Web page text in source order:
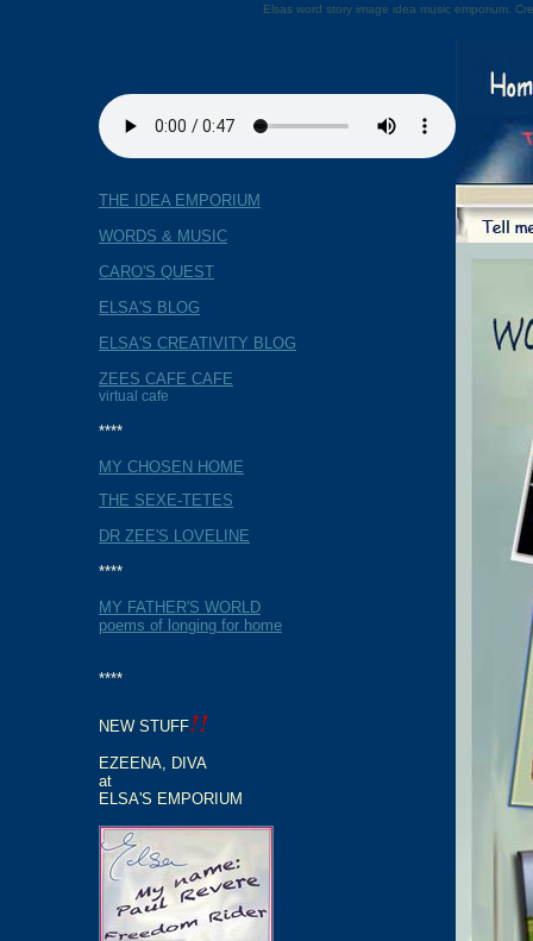
Elsas word story image idea music emporium.
THE IDEA EMPORIUM
WORDS & MUSIC
CARO'S QUEST
ELSA'S BLOG
ELSA'S CREATIVITY BLOG
ZEES CAFE CAFE
virtual cafe
****
MY CHOSEN HOME
THE SEXE-TETES
DR ZEE'S LOVELINE
****
MY FATHER'S WORLD
poems of longing for home
****
NEW STUFF!!
EZEENA, DIVA
at
ELSA'S EMPORIUM